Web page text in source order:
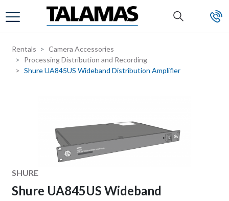
Skip to main content
Rentals
Camera Accessories
Processing Distribution and Recording
Shure UA845US Wideband Distribution Amplifier
Manufacturer
SHURE
Shure UA845US Wideband